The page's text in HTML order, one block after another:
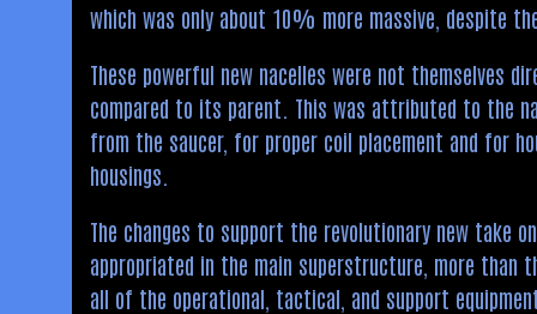
which was only about 10% more massive, despite
These powerful new nacelles were not themselves
compared to its parent. This was attributed to the
from the saucer, for proper coil placement and for
housings.
The changes to support the revolutionary new take
appropriated in the main superstructure, more than
all of the operational, tactical, and support